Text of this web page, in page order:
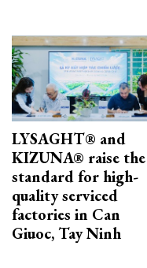
LYSAGHT® and
KIZUNA® raise the
standard for high-
quality serviced
factories in Can
Giuoc, Tay Ninh